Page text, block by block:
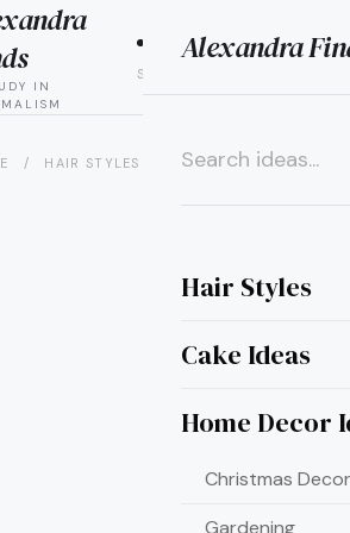
Alexandra
Hair Styles
Cake Ideas
Home Decor
Christmas
Gardening
×
IN
HAIR
STYLES
/ HAIR STYLES 15 QUICK AND EASY